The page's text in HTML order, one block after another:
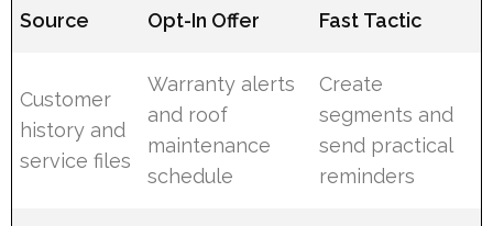
Source Opt-In Offer Fast Tactic
Customer
history and
service files
Warranty alerts
and roof
maintenance
schedule
Create
segments and
send practical
reminders